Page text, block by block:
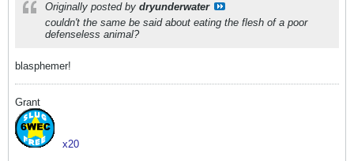
Originally posted by dryunderwater
couldn't the same be said about eating the flesh of a poor
defenseless animal?
blasphemer!
Grant
x20